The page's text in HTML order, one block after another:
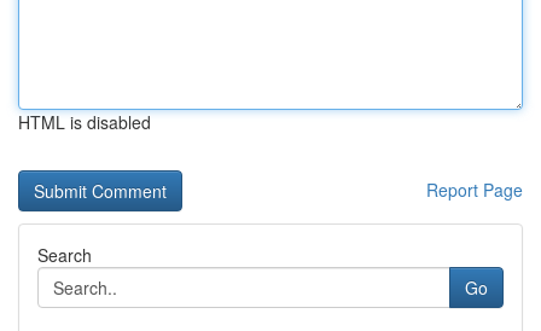
HTML is disabled
Report Page
Search
Go